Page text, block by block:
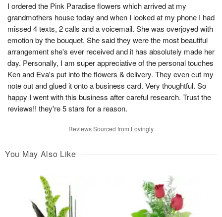
I ordered the Pink Paradise flowers which arrived at my
grandmothers house today and when I looked at my phone I had
missed 4 texts, 2 calls and a voicemail. She was overjoyed with
emotion by the bouquet. She said they were the most beautiful
arrangement she's ever received and it has absolutely made her
day. Personally, I am super appreciative of the personal touches
Ken and Eva's put into the flowers & delivery. They even cut my
note out and glued it onto a business card. Very thoughtful. So
happy I went with this business after careful research. Trust the
reviews!! they're 5 stars for a reason.
Reviews Sourced from Lovingly
You May Also Like